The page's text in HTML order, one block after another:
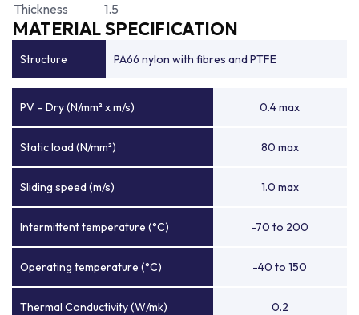
Thickness
1.5
MATERIAL SPECIFICATION
Structure PA66 nylon with fibres and PTFE
PV – Dry (N/mm² x m/s) 0.4 max
Static load (N/mm²) 80 max
Sliding speed (m/s) 1.0 max
Intermittent temperature (°C) -70 to 200
Operating temperature (°C) -40 to 150
Thermal Conductivity (W/mk) 0.2